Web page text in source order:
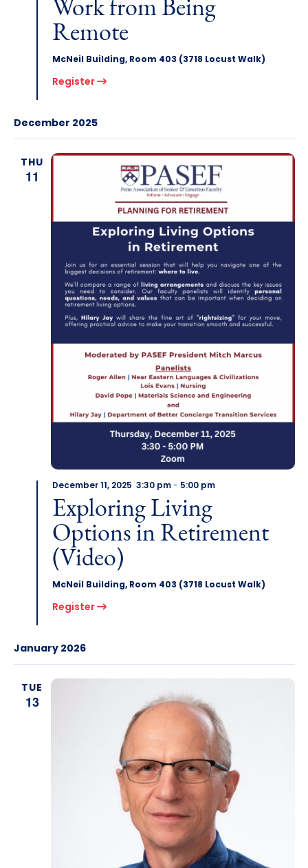
Work from Being
Remote
McNeil Building, Room 403 (3718 Locust Walk)
Register
December 2025
THU
11
December 11, 2025 3:30 pm- 5:00 pm
Exploring Living
Options in Retirement
(Video)
McNeil Building, Room 403 (3718 Locust Walk)
Register
January 2026
TUE
13